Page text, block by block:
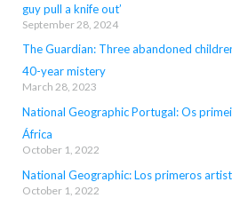
guy pull a knife out’
September 28, 2024
The Guardian: Three abandoned
40-year mistery
March 28, 2023
National Geographic Portugal: Os
África
October 1, 2022
National Geographic: Los primeros
October 1, 2022